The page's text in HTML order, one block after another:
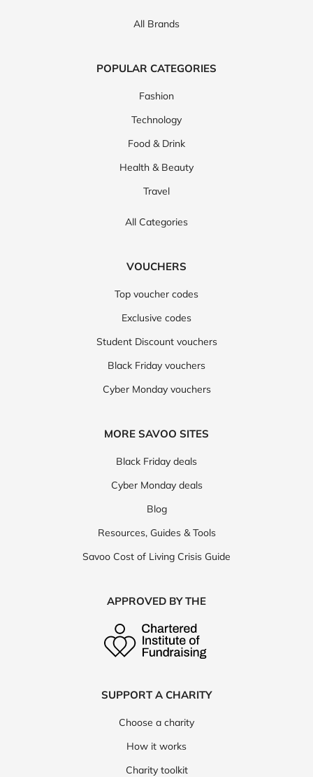
All Brands
POPULAR CATEGORIES
Fashion
Technology
Food & Drink
Health & Beauty
Travel
All Categories
VOUCHERS
Top voucher codes
Exclusive codes
Student Discount vouchers
Black Friday vouchers
Cyber Monday vouchers
MORE SAVOO SITES
Black Friday deals
Cyber Monday deals
Blog
Resources, Guides & Tools
Savoo Cost of Living Crisis Guide
APPROVED BY THE
SUPPORT A CHARITY
Choose a charity
How it works
Charity toolkit